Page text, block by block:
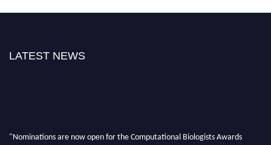
LATEST NEWS
"Nominations are now open for the Computational Biologists Awards